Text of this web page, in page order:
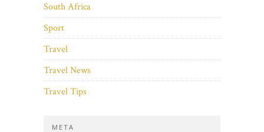
South Africa
Sport
Travel
Travel News
Travel Tips
META